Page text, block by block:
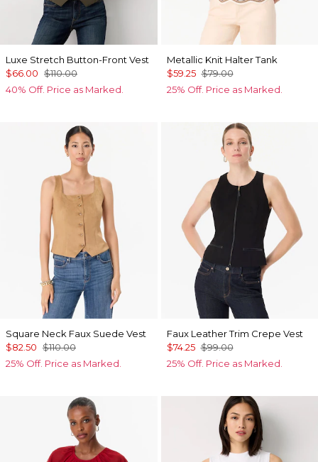
Luxe Stretch Button-Front Vest
$66.00 $110.00
40% Off. Price as Marked.
Metallic Knit Halter Tank
$59.25 $79.00
25% Off. Price as Marked.
Square Neck Faux Suede Vest
$82.50 $110.00
25% Off. Price as Marked.
Faux Leather Trim Crepe Vest
$74.25 $99.00
25% Off. Price as Marked.